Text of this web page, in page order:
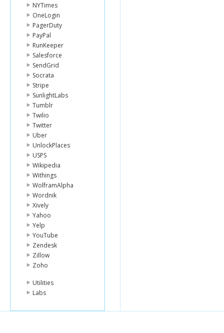
NYTimes
OneLogin
PagerDuty
PayPal
RunKeeper
Salesforce
SendGrid
Socrata
Stripe
SunlightLabs
Tumblr
Twilio
Twitter
Uber
UnlockPlaces
USPS
Wikipedia
Withings
WolframAlpha
Wordnik
Xively
Yahoo
Yelp
YouTube
Zendesk
Zillow
Zoho
Utilities
Labs